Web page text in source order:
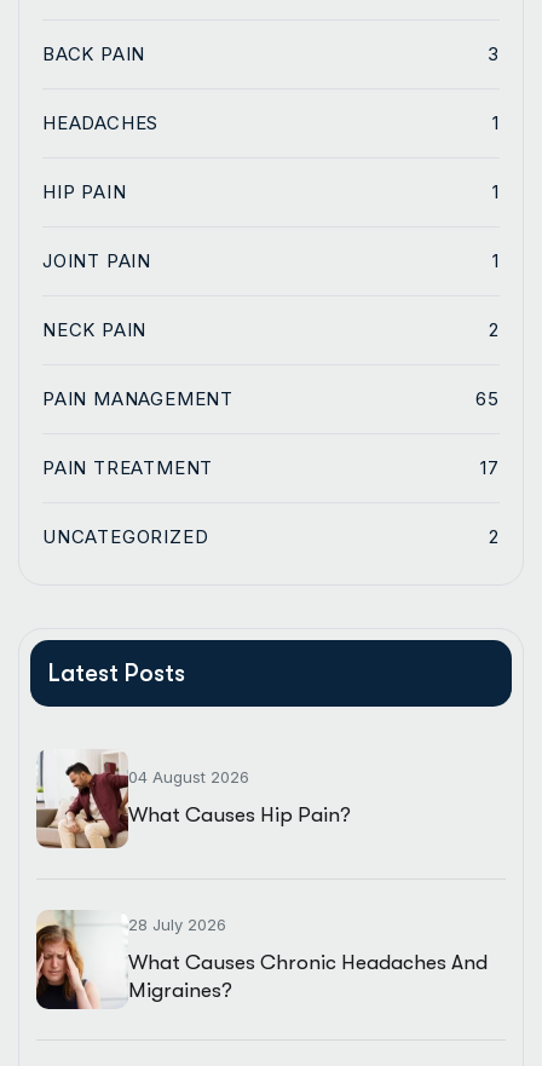
BACK PAIN 3
HEADACHES 1
HIP PAIN 1
JOINT PAIN 1
NECK PAIN 2
PAIN MANAGEMENT 65
PAIN TREATMENT 17
UNCATEGORIZED 2
Latest Posts
04 August 2026
What Causes Hip Pain?
28 July 2026
What Causes Chronic Headaches And
Migraines?